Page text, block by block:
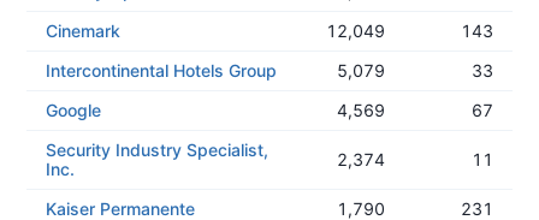
Cinemark
12,049
143
Intercontinental Hotels Group
5,079
33
Google
4,569
67
Security Industry Specialist,
Inc.
2,374 11
Kaiser Permanente 1,790
231